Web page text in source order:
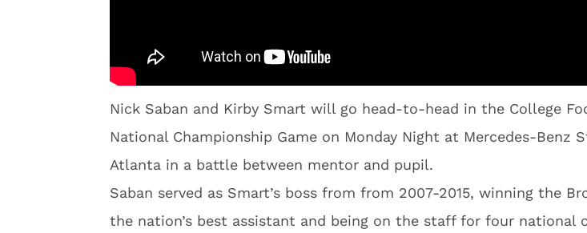
Nick Saban and Kirby Smart will go head-to-head in the College
National Championship Game on Monday Night at Mercedes-Benz
Atlanta in a battle between mentor and pupil.
Saban served as Smart’s boss from from 2007-2015, winning the
the nation’s best assistant and being on the staff for four national